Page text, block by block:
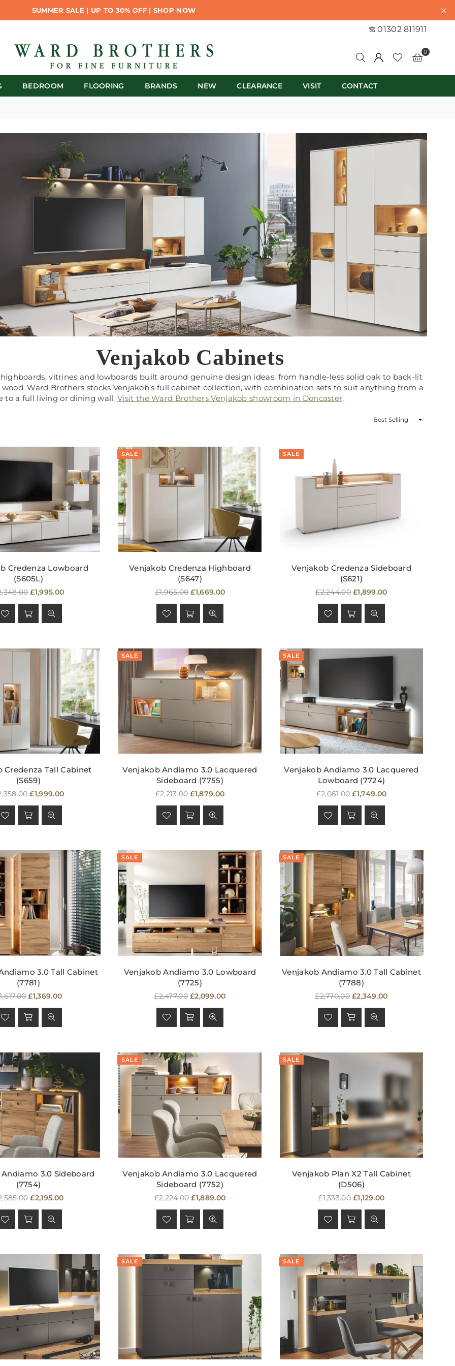
SUMMER SALE | UP TO 30% OFF | SHOP NOW
01302 811911
0
BEDROOM FLOORING BRANDS NEW CLEARANCE VISIT CONTACT
Venjakob Cabinets
vitrines and lowboards built around genuine design ideas, from handle-less solid oak to back-lit
Ward Brothers stocks Venjakob's full cabinet collection, with combination sets to suit anything from a
to a full living or dining wall.Visit the Ward Brothers Venjakob showroom in Doncaster.
Sort
Credenza Lowboard
(S605L)
£1,995.00
SALE
Venjakob Credenza Highboard
(S647)
Regular
price
£1,965.00 £1,669.00
SALE
Venjakob Credenza Sideboard
(S621)
Regular
price
£2,244.00 £1,899.00
Credenza Tall Cabinet
(S659)
£1,999.00
SALE
Venjakob Andiamo 3.0 Lacquered
Sideboard (7755)
Regular
price
£2,213.00 £1,879.00
SALE
Venjakob Andiamo 3.0 Lacquered
Lowboard (7724)
Regular
price
£2,061.00 £1,749.00
3.0 Tall Cabinet
(7781)
£1,369.00
SALE
Venjakob Andiamo 3.0 Lowboard
(7725)
Regular
price
£2,477.00 £2,099.00
SALE
Venjakob Andiamo 3.0 Tall Cabinet
(7788)
Regular
price
£2,770.00 £2,349.00
3.0 Sideboard
(7754)
£2,195.00
SALE
Venjakob Andiamo 3.0 Lacquered
Sideboard (7752)
Regular
price
£2,224.00 £1,889.00
SALE
Venjakob Plan X2 Tall Cabinet
(D506)
Regular
price
£1,333.00 £1,129.00
SALE SALE